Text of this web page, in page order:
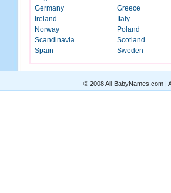
Germany
Greece
Ireland
Italy
Norway
Poland
Scandinavia
Scotland
Spain
Sweden
© 2008 All-BabyNames.com |